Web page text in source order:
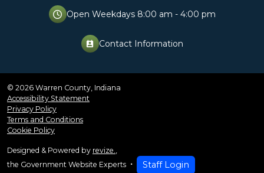
Open Weekdays 8:00 am - 4:00 pm
perm_contact_cal Contact Information
© 2026 Warren County, Indiana
Accessibility Statement
Privacy Policy
Terms and Conditions
Cookie Policy
Designed & Powered by revize.,
the Government Website Experts
Staff Login